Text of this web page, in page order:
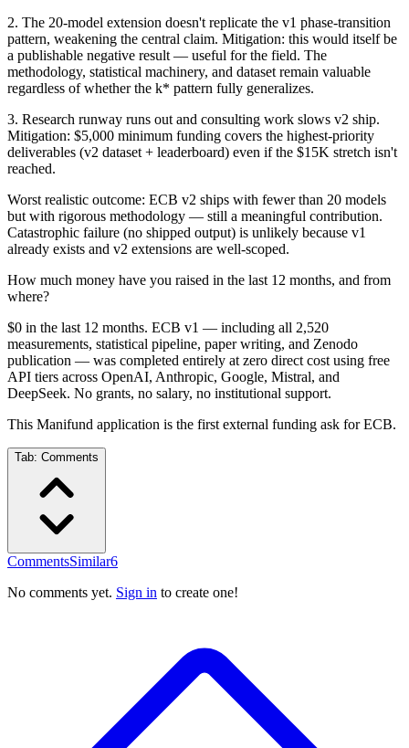
2. The 20-model extension doesn't replicate the v1 phase-transition
pattern, weakening the central claim. Mitigation: this would itself be
a publishable negative result — useful for the field. The
methodology, statistical machinery, and dataset remain valuable
regardless of whether the k* pattern fully generalizes.
3. Research runway runs out and consulting work slows v2 ship.
Mitigation: $5,000 minimum funding covers the highest-priority
deliverables (v2 dataset + leaderboard) even if the $15K stretch isn't
reached.
Worst realistic outcome: ECB v2 ships with fewer than 20 models
but with rigorous methodology — still a meaningful contribution.
Catastrophic failure (no shipped output) is unlikely because v1
already exists and v2 extensions are well-scoped.
How much money have you raised in the last 12 months, and from
where?
$0 in the last 12 months. ECB v1 — including all 2,520
measurements, statistical pipeline, paper writing, and Zenodo
publication — was completed entirely at zero direct cost using free
API tiers across OpenAI, Anthropic, Google, Mistral, and
DeepSeek. No grants, no salary, no institutional support.
This Manifund application is the first external funding ask for ECB.
Tab: Comments
CommentsSimilar6
No comments yet. Sign in to create one!